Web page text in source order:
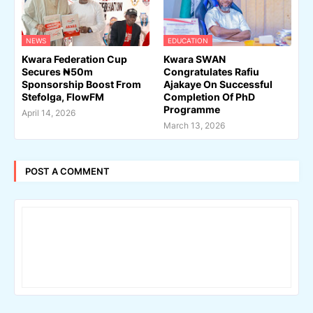
NEWS
Kwara Federation Cup
Secures ₦50m
Sponsorship Boost From
Stefolga, FlowFM
April 14, 2026
EDUCATION
Kwara SWAN
Congratulates Rafiu
Ajakaye On Successful
Completion Of PhD
Programme
March 13, 2026
POST A COMMENT